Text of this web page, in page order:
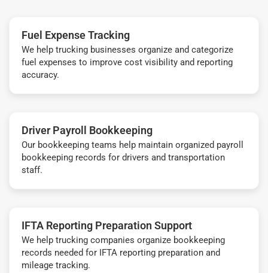
Fuel Expense Tracking
We help trucking businesses organize and categorize
fuel expenses to improve cost visibility and reporting
accuracy.
Driver Payroll Bookkeeping
Our bookkeeping teams help maintain organized payroll
bookkeeping records for drivers and transportation
staff.
IFTA Reporting Preparation Support
We help trucking companies organize bookkeeping
records needed for IFTA reporting preparation and
mileage tracking.